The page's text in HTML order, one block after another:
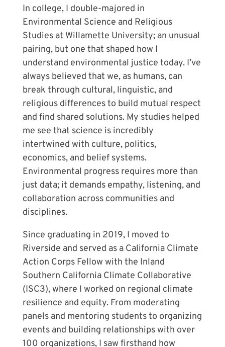
In college, I double-majored in
Environmental Science and Religious
Studies at Willamette University; an unusual
pairing, but one that shaped how I
understand environmental justice today. I’ve
always believed that we, as humans, can
break through cultural, linguistic, and
religious differences to build mutual respect
and find shared solutions. My studies helped
me see that science is incredibly
intertwined with culture, politics,
economics, and belief systems.
Environmental progress requires more than
just data; it demands empathy, listening, and
collaboration across communities and
disciplines.
Since graduating in 2019, I moved to
Riverside and served as a California Climate
Action Corps Fellow with the Inland
Southern California Climate Collaborative
(ISC3), where I worked on regional climate
resilience and equity. From moderating
panels and mentoring students to organizing
events and building relationships with over
100 organizations, I saw firsthand how